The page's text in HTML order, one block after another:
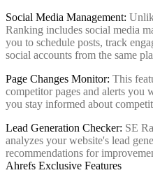
Social Media Management:
Ranking includes social media
you to schedule posts, track
social accounts from the same
Page Changes Monitor: This
competitor pages and alerts you
you stay informed about
Lead Generation Checker: SE
analyzes your website's lead
recommendations for
Ahrefs Exclusive Features